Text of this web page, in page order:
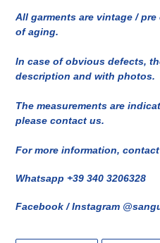
All garments are vintage /
of aging.
In case of obvious defects,
description and with photos.
The measurements are
please contact us.
For more information,
Whatsapp +39 340 3206328
Facebook / Instagram